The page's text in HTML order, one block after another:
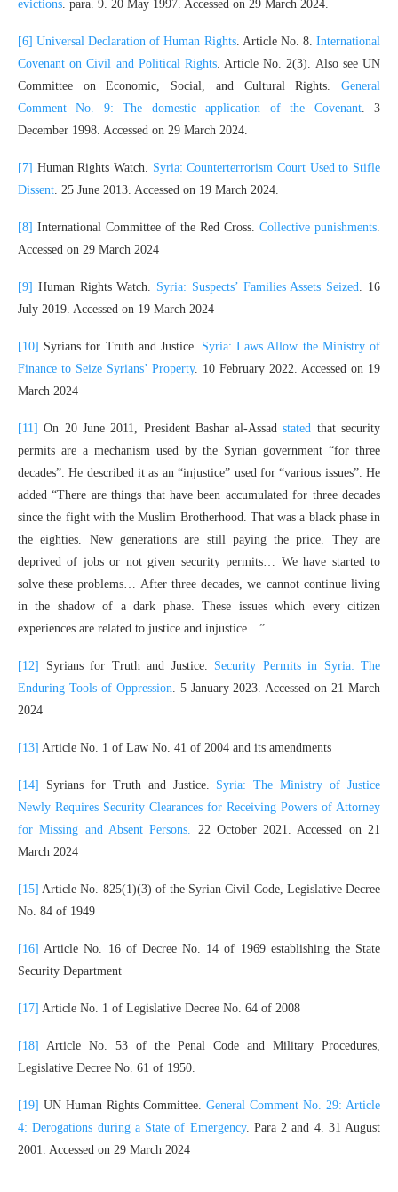
evictions . para. 9. 20 May 1997. Accessed on 29 March 2024.
[6] Universal Declaration of Human Rights. Article No. 8.International
Covenant on Civil and Political Rights. Article No. 2(3). Also see UN
Committee on Economic, Social, and Cultural Rights. General
Comment No. 9: The domestic application of the Covenant. 3
December 1998. Accessed on 29 March 2024.
[7] Human Rights Watch. Syria: Counterterrorism Court Used to Stifle
Dissent . 25 June 2013. Accessed on 19 March 2024.
[8] International Committee of the Red Cross. Collective punishments
Accessed on 29 March 2024
[9] Human Rights Watch. Syria: Suspects’ Families Assets Seized
. 16
July 2019. Accessed on 19 March 2024
[10] Syrians for Truth and Justice. Syria: Laws Allow the Ministry of
Finance to Seize Syrians’ Property. 10 February 2022. Accessed on 19
March 2024
[11] On 20 June 2011, President Bashar al-Assadstated that security
permits are a mechanism used by the Syrian government “for three
decades”. He described it as an “injustice” used for “various issues”. He
added “There are things that have been accumulated for three decades
since the fight with the Muslim Brotherhood. That was a black phase in
the eighties. New generations are still paying the price. They are
deprived of jobs or not given security permits… We have started to
solve these problems… After three decades, we cannot continue living
in the shadow of a dark phase. These issues which every citizen
experiences are related to justice and injustice…”
[12] Syrians for Truth and Justice. Security Permits in Syria: The
Enduring Tools of Oppression . 5 January 2023. Accessed on 21 March
2024
[13] Article No. 1 of Law No. 41 of 2004 and its amendments
[14] Syrians for Truth and Justice. Syria: The Ministry of Justice
Newly Requires Security Clearances for Receiving Powers of Attorney
for Missing and Absent Persons.
22 October 2021. Accessed on 21
March 2024
[15] Article No. 825(1)(3) of the Syrian Civil Code, Legislative Decree
No. 84 of 1949
[16] Article No. 16 of Decree No. 14 of 1969 establishing the State
Security Department
[17] Article No. 1 of Legislative Decree No. 64 of 2008
[18]
Article No. 53 of the Penal Code and Military Procedures,
Legislative Decree No. 61 of 1950.
[19] UN Human Rights Committee. General Comment No. 29: Article
4: Derogations during a State of Emergency. Para 2 and 4. 31 August
2001. Accessed on 29 March 2024